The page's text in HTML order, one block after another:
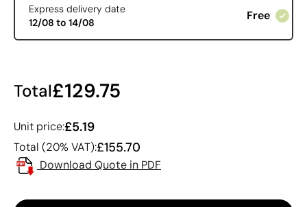
Express delivery date
12/08 to 14/08
Free
Total£129.75
Unit price:£5.19
Total (20% VAT):£155.70
Download Quote in PDF